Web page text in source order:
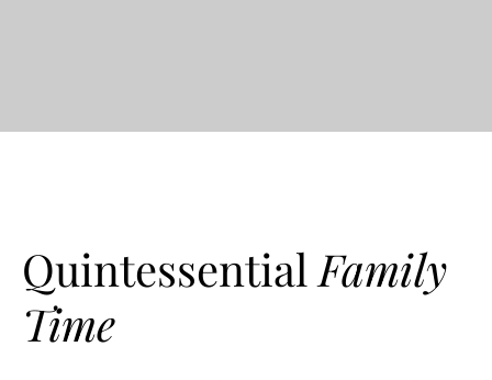
Quintessential Family
Time